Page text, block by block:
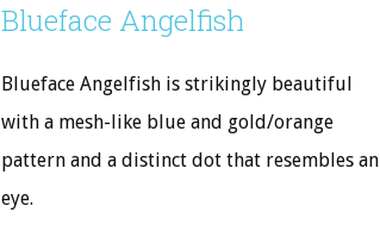
Blueface Angelfish
Blueface Angelfish is strikingly beautiful
with a mesh-like blue and gold/orange
pattern and a distinct dot that resembles an
eye.